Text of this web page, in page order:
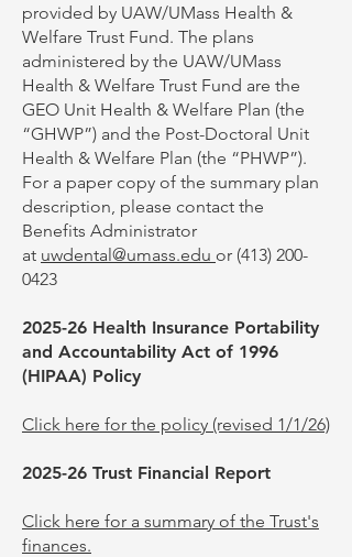
provided by UAW/UMass Health &
Welfare Trust Fund. The plans
administered by the UAW/UMass
Health & Welfare Trust Fund are the
GEO Unit Health & Welfare Plan (the
“GHWP”) and the Post-Doctoral Unit
Health & Welfare Plan (the “PHWP”).
For a paper copy of the summary plan
description, please contact the
Benefits Administrator
at uwdental@umass.edu or (413) 200-
0423
2025-26 Health Insurance Portability
and Accountability Act of 1996
(HIPAA) Policy
Click here for the policy (revised 1/1/26)
2025-26 Trust Financial Report
Click here for a summary of the Trust's
finances.